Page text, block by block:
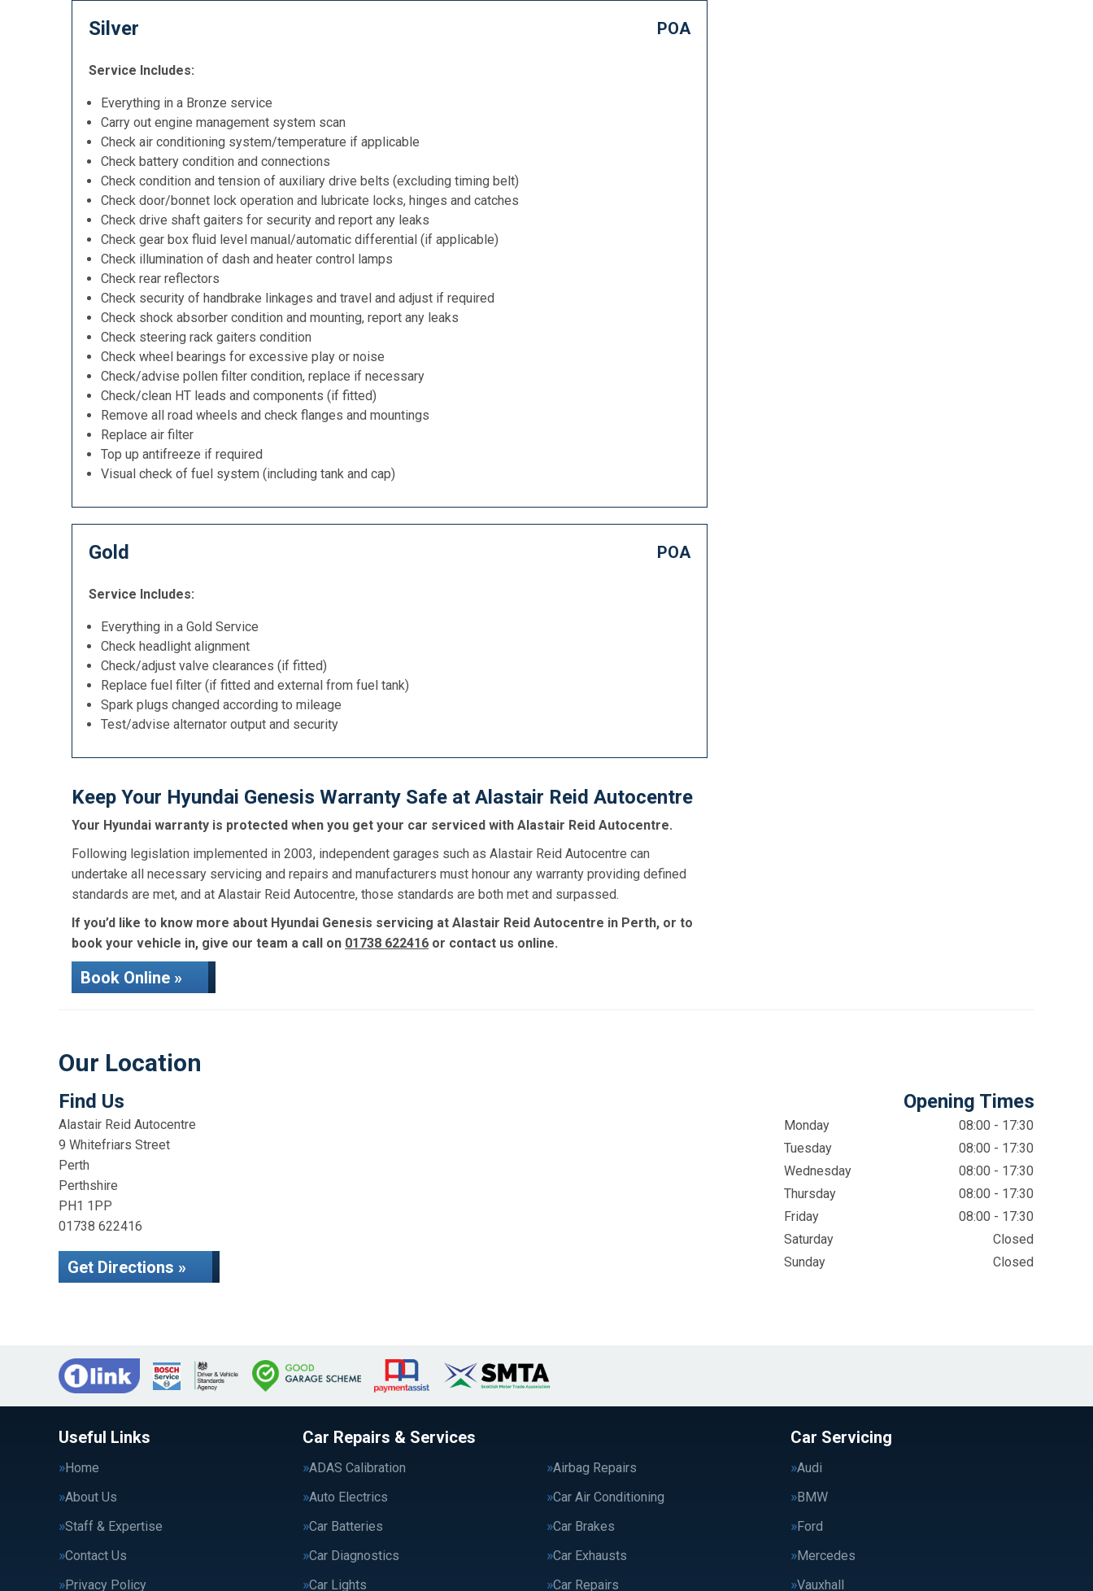
Silver POA
Service Includes:
Everything in a Bronze service
Carry out engine management system scan
Check air conditioning system/temperature if applicable
Check battery condition and connections
Check condition and tension of auxiliary drive belts (excluding timing belt)
Check door/bonnet lock operation and lubricate locks, hinges and catches
Check drive shaft gaiters for security and report any leaks
Check gear box fluid level manual/automatic differential (if applicable)
Check illumination of dash and heater control lamps
Check rear reflectors
Check security of handbrake linkages and travel and adjust if required
Check shock absorber condition and mounting, report any leaks
Check steering rack gaiters condition
Check wheel bearings for excessive play or noise
Check/advise pollen filter condition, replace if necessary
Check/clean HT leads and components (if fitted)
Remove all road wheels and check flanges and mountings
Replace air filter
Top up antifreeze if required
Visual check of fuel system (including tank and cap)
Gold POA
Service Includes:
Everything in a Gold Service
Check headlight alignment
Check/adjust valve clearances (if fitted)
Replace fuel filter (if fitted and external from fuel tank)
Spark plugs changed according to mileage
Test/advise alternator output and security
Keep Your Hyundai Genesis Warranty Safe at Alastair Reid Autocentre
Your Hyundai warranty is protected when you get your car serviced with Alastair Reid Autocentre.
Following legislation implemented in 2003, independent garages such as Alastair Reid Autocentre can
undertake all necessary servicing and repairs and manufacturers must honour any warranty providing defined
standards are met, and at Alastair Reid Autocentre, those standards are both met and surpassed.
If you’d like to know more about Hyundai Genesis servicing at Alastair Reid Autocentre in Perth, or to
book your vehicle in, give our team a call on 01738 622416 or contact us online.
Book Online »
Our Location
Find Us
Alastair Reid Autocentre
9 Whitefriars Street
Perth
Perthshire
PH1 1PP
01738 622416
Get Directions »
Opening Times
Monday
08:00 - 17:30
Tuesday
08:00 - 17:30
Wednesday
08:00 - 17:30
Thursday
08:00 - 17:30
Friday
08:00 - 17:30
Saturday
Closed
Sunday
Closed
Useful Links
Home
About Us
Staff & Expertise
Contact Us
Privacy Policy
Car Repairs & Services
ADAS Calibration
Airbag Repairs
Auto Electrics
Car Air Conditioning
Car Batteries
Car Brakes
Car Diagnostics
Car Exhausts
Car Lights
Car Repairs
Car Servicing
Audi
BMW
Ford
Mercedes
Vauxhall